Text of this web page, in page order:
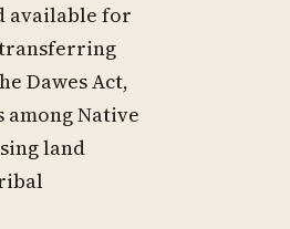
available for
Dawes Act,
among Native
land